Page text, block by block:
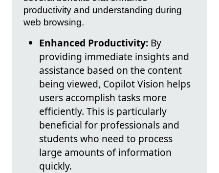
productivity and understanding during
web browsing.
Enhanced Productivity: By
providing immediate insights and
assistance based on the content
being viewed, Copilot Vision helps
users accomplish tasks more
efficiently. This is particularly
beneficial for professionals and
students who need to process
large amounts of information
quickly.